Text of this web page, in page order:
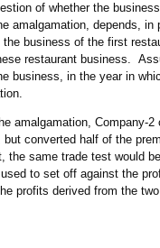
of whether the
amalgamation, depends,
business of the first
restaurant business.
business, in the year in
amalgamation, Company-
but converted half of the
the same trade test would
to set off against the
profits derived from the